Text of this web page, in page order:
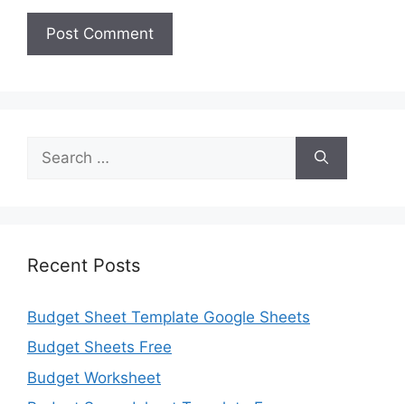
for:
Recent Posts
Budget Sheet Template Google Sheets
Budget Sheets Free
Budget Worksheet